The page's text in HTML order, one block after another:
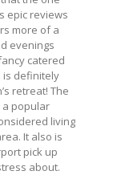
epic reviews
more of a
evenings
catered
is definitely
retreat! The
a popular
living
It also is
pick up
about.